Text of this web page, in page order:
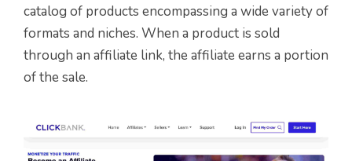
catalog of products encompassing a wide variety of
formats and niches. When a product is sold
through an affiliate link, the affiliate earns a portion
of the sale.